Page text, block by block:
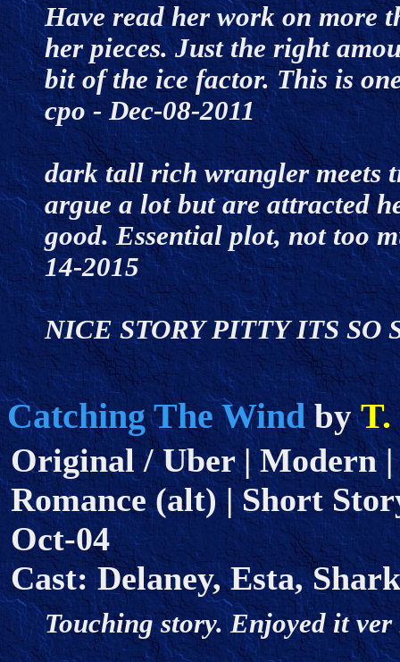
Have read her work on more
her pieces. Just the right
bit of the ice factor. This is
cpo - Dec-08-2011
dark tall rich wrangler meets
argue a lot but are attracted
good. Essential plot, not too
14-2015
NICE STORY PITTY ITS
Catching The Windby
Original / Uber | Modern
Romance (alt) | Short
Oct-04
Cast: Delaney, Esta,
Touching story. Enjoyed it